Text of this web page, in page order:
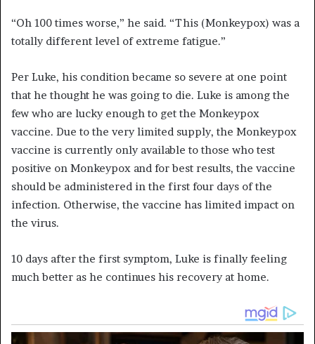
“Oh 100 times worse,” he said. “This (Monkeypox) was a
totally different level of extreme fatigue.”
Per Luke, his condition became so severe at one point
that he thought he was going to die. Luke is among the
few who are lucky enough to get the Monkeypox
vaccine. Due to the very limited supply, the Monkeypox
vaccine is currently only available to those who test
positive on Monkeypox and for best results, the vaccine
should be administered in the first four days of the
infection. Otherwise, the vaccine has limited impact on
the virus.
10 days after the first symptom, Luke is finally feeling
much better as he continues his recovery at home.